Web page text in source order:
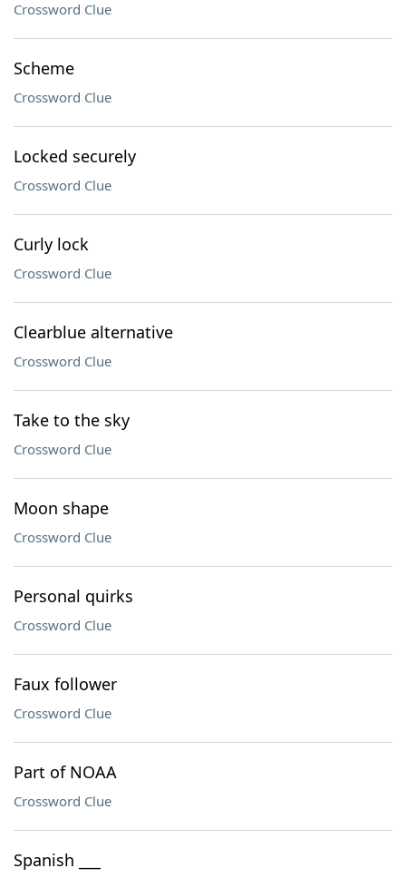
Crossword Clue
Scheme
Crossword Clue
Locked securely
Crossword Clue
Curly lock
Crossword Clue
Clearblue alternative
Crossword Clue
Take to the sky
Crossword Clue
Moon shape
Crossword Clue
Personal quirks
Crossword Clue
Faux follower
Crossword Clue
Part of NOAA
Crossword Clue
Spanish ___